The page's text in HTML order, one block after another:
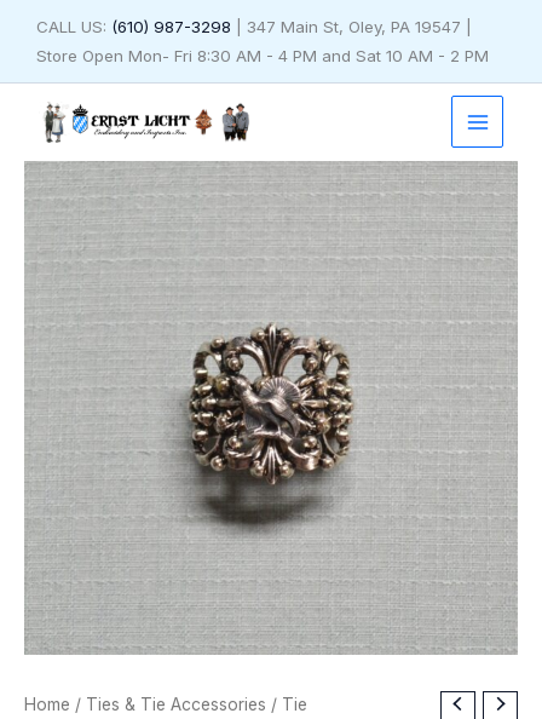
CALL US: (610) 987-3298 | 347 Main St, Oley, PA 19547 |
Store Open Mon- Fri 8:30 AM - 4 PM and Sat 10 AM - 2 PM
Home / Ties & Tie Accessories / Tie